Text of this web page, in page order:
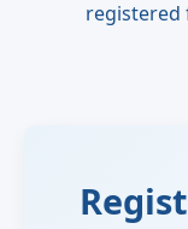
registered